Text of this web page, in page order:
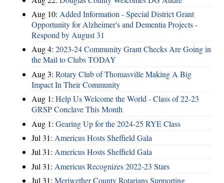
Aug 10: Added Information - Special District Grant
Opportunity for Alzheimer's and Dementia Projects -
Respond by August 31
Aug 4: 2023-24 Community Grant Checks Are Going in
the Mail to Clubs TODAY
Aug 3: Rotary Club of Thomasville Making A Big
Impact In Their Community
Aug 1: Help Us Welcome the World - Class of 22-23
GRSP Conclave This Month
Aug 1: Gearing Up for the 2024-25 RYE Class
Jul 31: Americus Hosts Sheffield Gala
Jul 31: Americus Hosts Sheffield Gala
Jul 31: Americus Recognizes 2022-23 Stars
Jul 31: Meriwether County Rotarians Supporting